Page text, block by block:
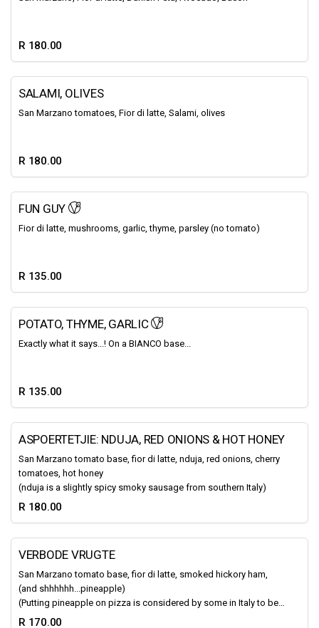
R 180.00
SALAMI, OLIVES
San Marzano tomatoes, Fior di latte, Salami, olives
R 180.00
FUN GUY
Fior di latte, mushrooms, garlic, thyme, parsley (no tomato)
R 135.00
POTATO, THYME, GARLIC
Exactly what it says...! On a BIANCO base...
R 135.00
ASPOERTETJIE: NDUJA, RED ONIONS & HOT HONEY
San Marzano tomato base, fior di latte, nduja, red onions, cherry
tomatoes, hot honey
(nduja is a slightly spicy smoky sausage from southern Italy)
R 180.00
VERBODE VRUGTE
San Marzano tomato base, fior di latte, smoked hickory ham,
(and shhhhhh...pineapple)
(Putting pineapple on pizza is considered by some in Italy to be a
“barbaric practice that violates the very essence of morality,
R 170.00